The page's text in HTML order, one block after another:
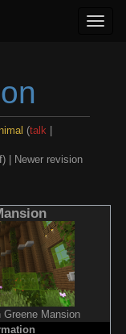
(talk |
| Newer revision
Mansion